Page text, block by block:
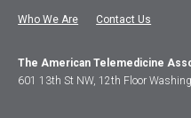
Who We Are Contact Us
The American Telemedicine
601 13th St NW, 12th Floor